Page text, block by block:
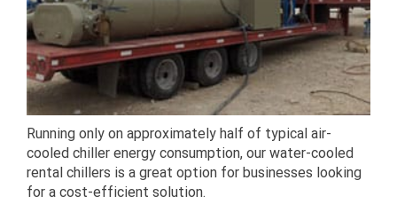
Running only on approximately half of typical air-
cooled chiller energy consumption, our water-cooled
rental chillers is a great option for businesses looking
for a cost-efficient solution.